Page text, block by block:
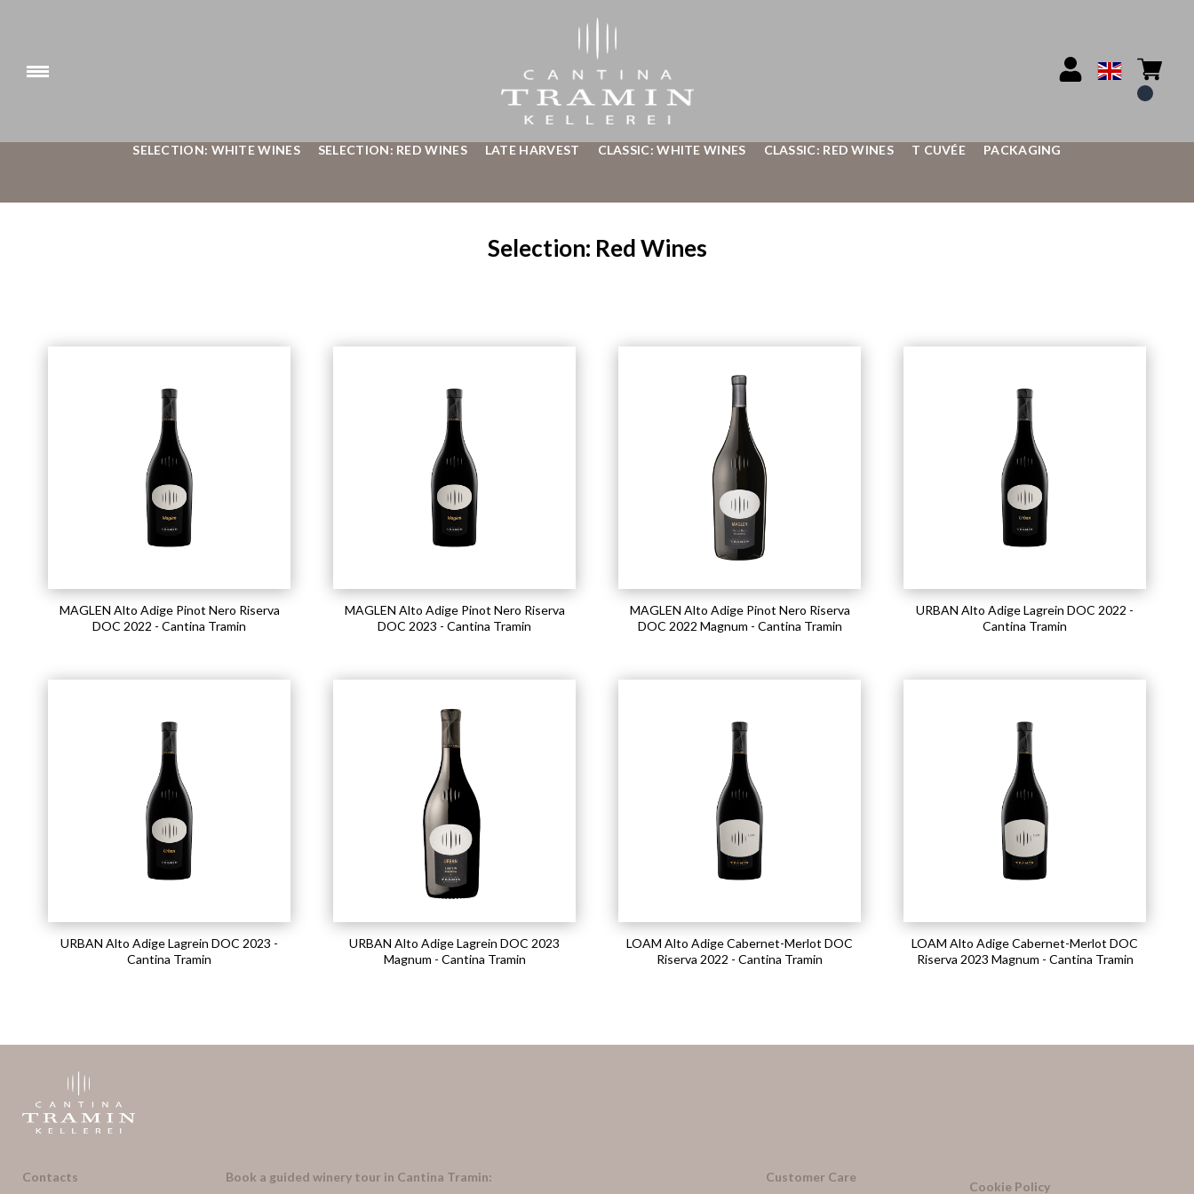
SELECTION: WHITE WINES SELECTION: RED WINES LATE HARVEST CLASSIC: WHITE WINES CLASSIC: RED WINES T CUVÉE PACKAGING
Selection: Red Wines
MAGLEN Alto Adige Pinot Nero Riserva
DOC 2022 - Cantina Tramin
MAGLEN Alto Adige Pinot Nero Riserva
DOC 2023 - Cantina Tramin
MAGLEN Alto Adige Pinot Nero Riserva
DOC 2022 Magnum - Cantina Tramin
URBAN Alto Adige Lagrein DOC 2022 -
Cantina Tramin
URBAN Alto Adige Lagrein DOC 2023 -
Cantina Tramin
URBAN Alto Adige Lagrein DOC 2023
Magnum - Cantina Tramin
LOAM Alto Adige Cabernet-Merlot DOC
Riserva 2022 - Cantina Tramin
LOAM Alto Adige Cabernet-Merlot DOC
Riserva 2023 Magnum - Cantina Tramin
Contacts Book a guided winery tour in Cantina Tramin: Customer Care
Cookie Policy